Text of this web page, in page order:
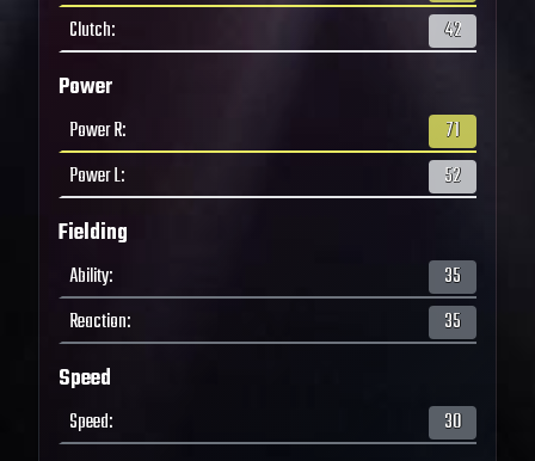
Clutch: 42
Power
Power R:
71
Power L: 52
Fielding
Ability:
35
Reaction: 35
Speed
Speed: 30